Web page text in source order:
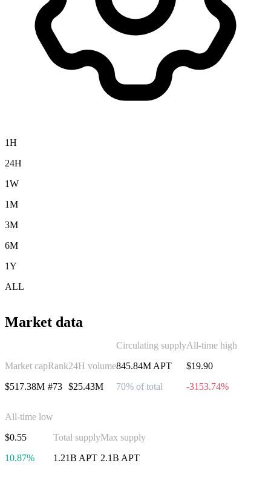
1H
24H
1W
1M
3M
6M
1Y
ALL
Market data
Market cap
$517.38M
Rank
#73
24H volume
$25.43M
Circulating supply
845.84M APT
70% of total
All-time high
$19.90
-3153.74%
All-time low
$0.55
10.87%
Total supply
1.21B APT
Max supply
2.1B APT